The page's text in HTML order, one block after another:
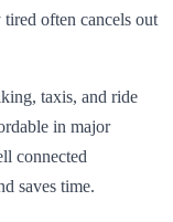
often cancels out
taxis, and ride
in major
connected
saves time.